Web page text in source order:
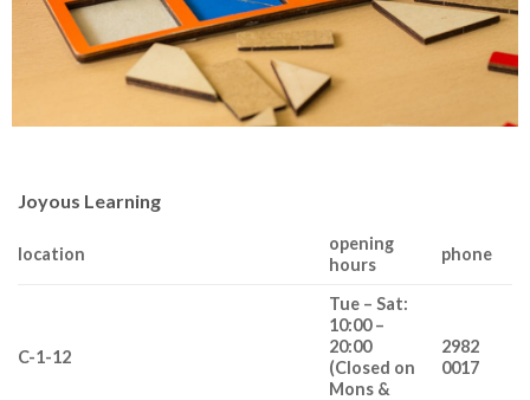
Joyous Learning
location
opening
hours
phone
C-1-12
Tue – Sat:
10:00 –
20:00
(Closed on
Mons &
2982
0017